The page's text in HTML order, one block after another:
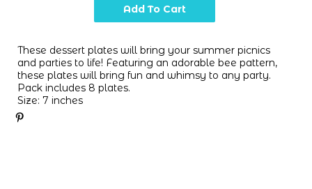
These dessert plates will bring your summer picnics
and parties to life! Featuring an adorable bee pattern,
these plates will bring fun and whimsy to any party.
Pack includes 8 plates.
Size: 7 inches